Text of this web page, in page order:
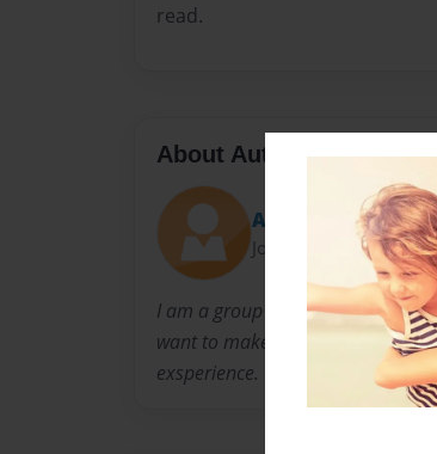
read.
About Author
Amy
Joined: Apr-06-2009
I am a group leader at the YMCA/
want to make after school and
exsperience.